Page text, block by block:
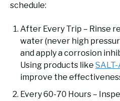
schedule:
After Every Trip – Rinse
water (never high
and apply a corrosion
Using products like SALT-
improve the
Every 60-70 Hours –